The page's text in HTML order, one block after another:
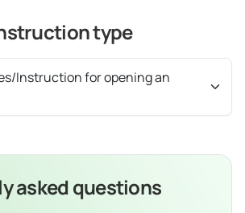
type
Instruction for opening an
asked questions